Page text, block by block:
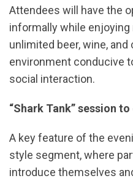
Attendees will have the
informally while
unlimited beer, wine, and
environment conducive
social interaction.
“Shark Tank” session
A key feature of the
style segment, where
introduce themselves